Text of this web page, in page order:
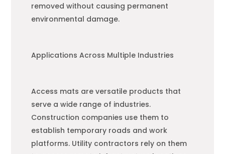
removed without causing permanent
environmental damage.
Applications Across Multiple Industries
Access mats are versatile products that
serve a wide range of industries.
Construction companies use them to
establish temporary roads and work
platforms. Utility contractors rely on them